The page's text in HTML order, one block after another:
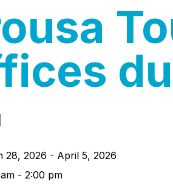
28, 2026 - April 5, 2026
- 2:00 pm